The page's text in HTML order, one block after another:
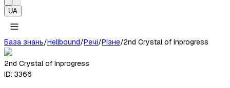
UA
База знань/Hellbound/Речі/Різне/2nd Crystal of Inprogress
2nd Crystal of Inprogress
ID: 3366